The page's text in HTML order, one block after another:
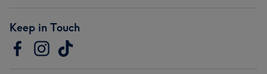
Keep in Touch